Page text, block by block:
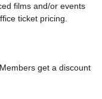
films and/or events
ticket pricing.
get a discount